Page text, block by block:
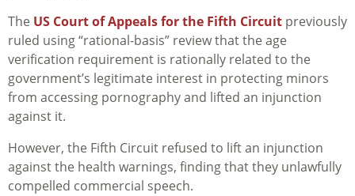
The US Court of Appeals for the Fifth Circuit previously
ruled using “rational-basis” review that the age
verification requirement is rationally related to the
government’s legitimate interest in protecting minors
from accessing pornography and lifted an injunction
against it.
However, the Fifth Circuit refused to lift an injunction
against the health warnings, finding that they unlawfully
compelled commercial speech.